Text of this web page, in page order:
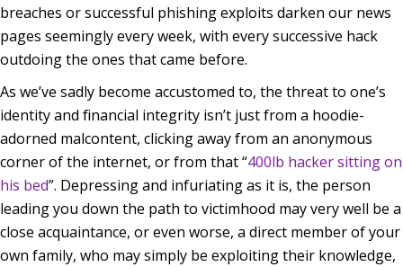
breaches or successful phishing exploits darken our news
pages seemingly every week, with every successive hack
outdoing the ones that came before.
As we’ve sadly become accustomed to, the threat to one’s
identity and financial integrity isn’t just from a hoodie-
adorned malcontent, clicking away from an anonymous
corner of the internet, or from that “400lb hacker sitting on
his bed”. Depressing and infuriating as it is, the person
leading you down the path to victimhood may very well be a
close acquaintance, or even worse, a direct member of your
own family, who may simply be exploiting their knowledge,